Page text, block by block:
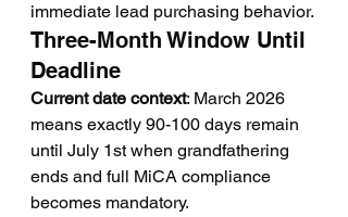
immediate lead purchasing behavior.
Three-Month Window Until
Deadline
Current date context: March 2026
means exactly 90-100 days remain
until July 1st when grandfathering
ends and full MiCA compliance
becomes mandatory.